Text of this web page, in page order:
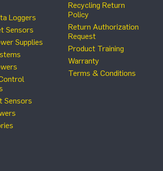
Loggers
Sensors
Supplies
Sensors
Recycling Return
Policy
Return Authorization
Request
Product Training
Warranty
Terms & Conditions